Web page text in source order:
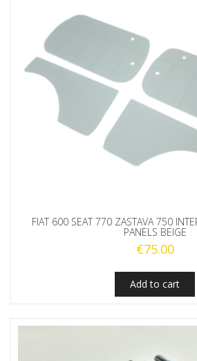
FIAT 600 SEAT 770 ZASTAVA 750
PANELS BEIGE
€75.00
Add to cart